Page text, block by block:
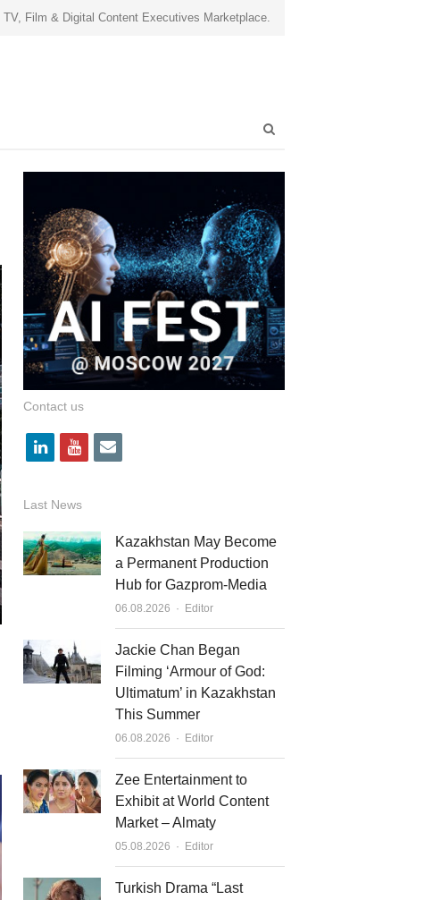
TV, Film & Digital Content Executives Marketplace.
Contact us
l
n
k
e
y
u
t
u
e
i
l
Last News
Kazakhstan May Become
a Permanent Production
Hub for Gazprom-Media
06.08.2026 Author
Editor
Jackie Chan Began
Filming ‘Armour of God:
Ultimatum’ in Kazakhstan
This Summer
06.08.2026 Author
Editor
Zee Entertainment to
Exhibit at World Content
Market – Almaty
05.08.2026 Author
Editor
Turkish Drama “Last